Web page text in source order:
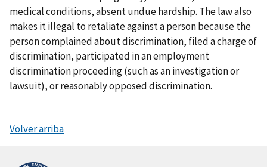
medical conditions, absent undue hardship. The law also
makes it illegal to retaliate against a person because the
person complained about discrimination, filed a charge of
discrimination, participated in an employment
discrimination proceeding (such as an investigation or
lawsuit), or reasonably opposed discrimination.
Volver arriba